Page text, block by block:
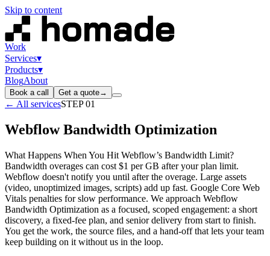
Skip to content
Work
Services▾
Products▾
BlogAbout
Book a call Get a quote→
← All servicesSTEP01
Webflow Bandwidth Optimization
What Happens When You Hit Webflow’s Bandwidth Limit?
Bandwidth overages can cost $1 per GB after your plan limit.
Webflow doesn't notify you until after the overage. Large assets
(video, unoptimized images, scripts) add up fast. Google Core Web
Vitals penalties for slow performance. We approach Webflow
Bandwidth Optimization as a focused, scoped engagement: a short
discovery, a fixed-fee plan, and senior delivery from start to finish.
You get the work, the source files, and a hand-off that lets your team
keep building on it without us in the loop.